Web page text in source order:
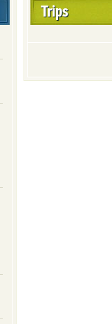
Trips